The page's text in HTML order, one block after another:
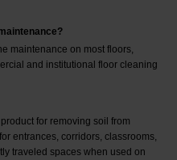
maintenance on most floors,
and institutional floor cleaning
for removing soil from
entrances, corridors, classrooms,
traveled spaces when used on